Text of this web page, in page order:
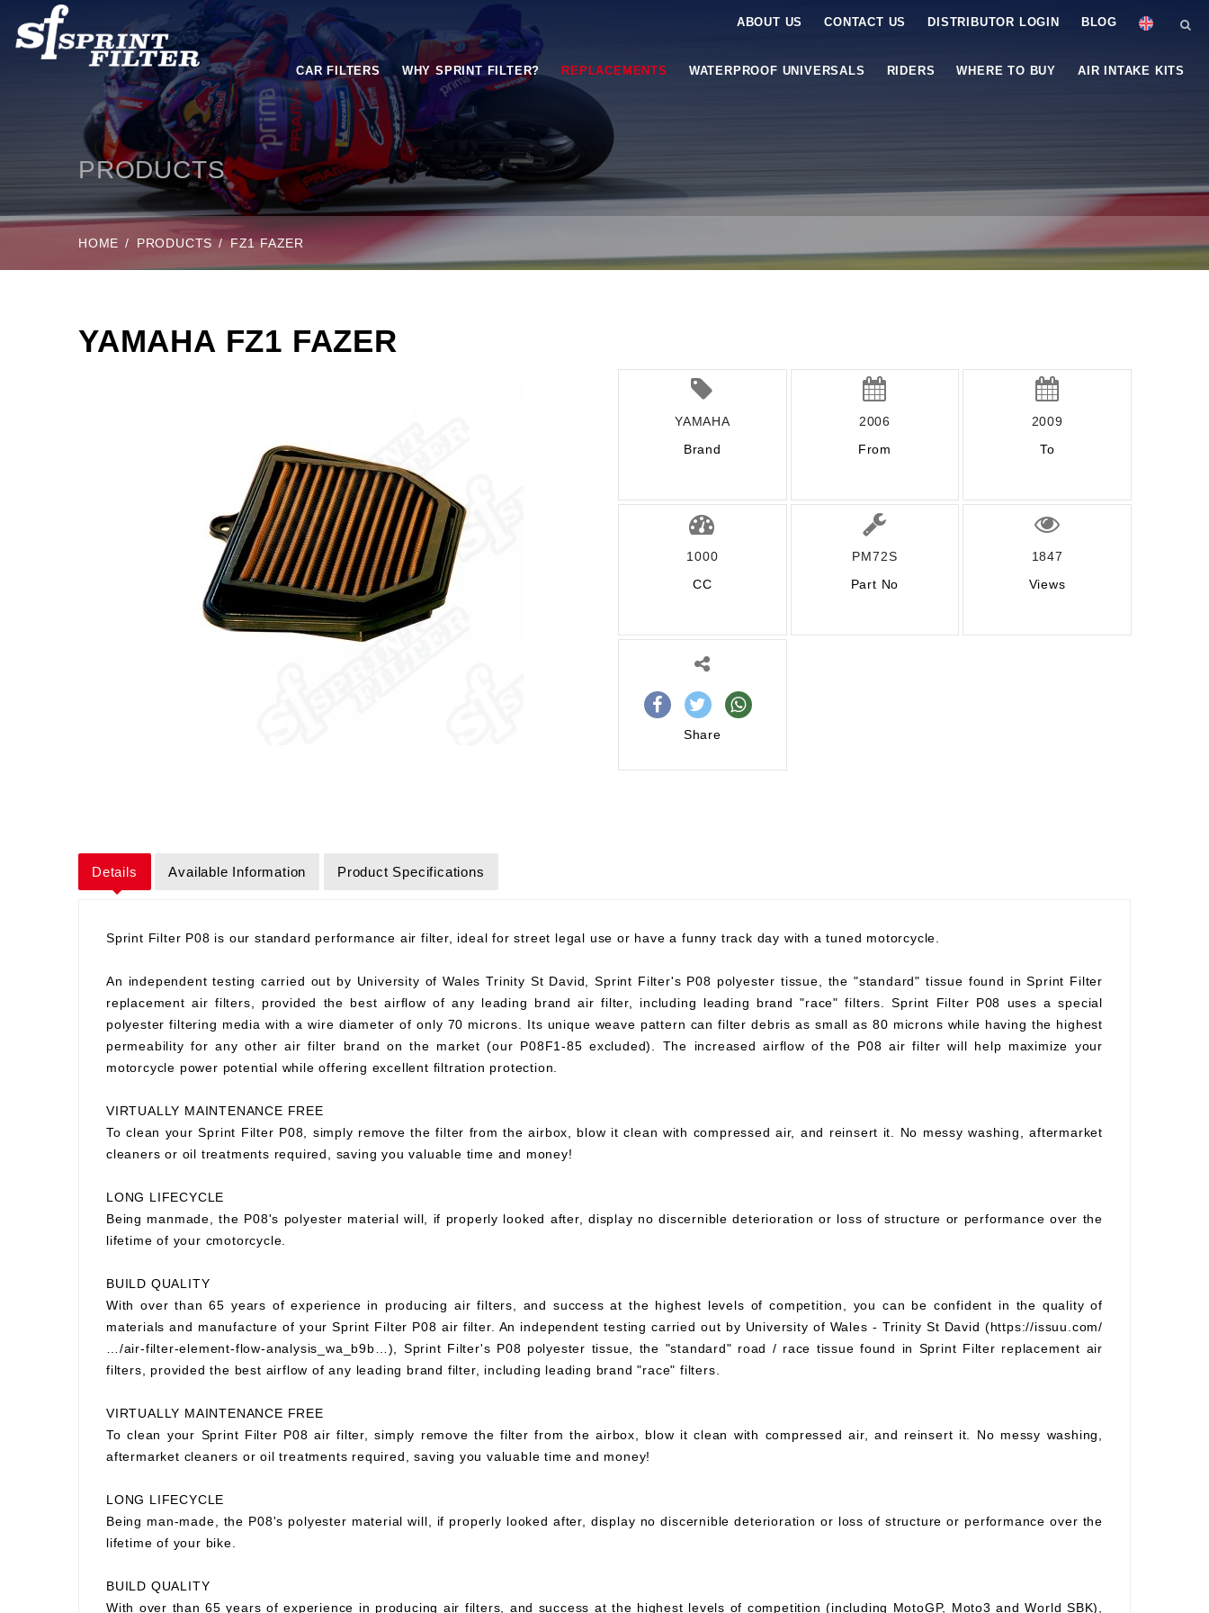
ABOUT US CONTACT US DISTRIBUTOR LOGIN BLOG
CAR FILTERS WHY SPRINT FILTER? REPLACEMENTS WATERPROOF UNIVERSALS RIDERS WHERE TO BUY AIR INTAKE KITS
PRODUCTS
HOME PRODUCTS FZ1 FAZER
YAMAHA FZ1 FAZER
YAMAHA
Brand
2006
From
2009
To
1000
CC
PM72S
Part No
1847
Views
Share
Details Available Information Product Specifications
Sprint Filter P08 is our standard performance air filter, ideal for street legal use or have a funny track day with a tuned motorcycle.
An independent testing carried out by University of Wales Trinity St David, Sprint Filter's P08 polyester tissue, the "standard" tissue found in Sprint Filter
replacement air filters, provided the best airflow of any leading brand air filter, including leading brand "race" filters. Sprint Filter P08 uses a special
polyester filtering media with a wire diameter of only 70 microns. Its unique weave pattern can filter debris as small as 80 microns while having the highest
permeability for any other air filter brand on the market (our P08F1-85 excluded). The increased airflow of the P08 air filter will help maximize your
motorcycle power potential while offering excellent filtration protection.
VIRTUALLY MAINTENANCE FREE
To clean your Sprint Filter P08, simply remove the filter from the airbox, blow it clean with compressed air, and reinsert it. No messy washing, aftermarket
cleaners or oil treatments required, saving you valuable time and money!
LONG LIFECYCLE
Being manmade, the P08's polyester material will, if properly looked after, display no discernible deterioration or loss of structure or performance over the
lifetime of your cmotorcycle.
BUILD QUALITY
With over than 65 years of experience in producing air filters, and success at the highest levels of competition, you can be confident in the quality of
materials and manufacture of your Sprint Filter P08 air filter. An independent testing carried out by University of Wales - Trinity St David (https://issuu.com/
…/air-filter-element-flow-analysis_wa_b9b…), Sprint Filter's P08 polyester tissue, the "standard" road / race tissue found in Sprint Filter replacement air
filters, provided the best airflow of any leading brand filter, including leading brand "race" filters.
VIRTUALLY MAINTENANCE FREE
To clean your Sprint Filter P08 air filter, simply remove the filter from the airbox, blow it clean with compressed air, and reinsert it. No messy washing,
aftermarket cleaners or oil treatments required, saving you valuable time and money!
LONG LIFECYCLE
Being man-made, the P08's polyester material will, if properly looked after, display no discernible deterioration or loss of structure or performance over the
lifetime of your bike.
BUILD QUALITY
With over than 65 years of experience in producing air filters, and success at the highest levels of competition (including MotoGP, Moto3 and World SBK),